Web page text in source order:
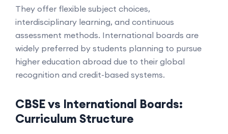
They offer flexible subject choices,
interdisciplinary learning, and continuous
assessment methods. International boards are
widely preferred by students planning to pursue
higher education abroad due to their global
recognition and credit-based systems.
CBSE vs International Boards:
Curriculum Structure